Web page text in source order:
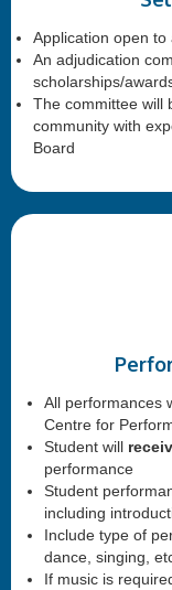
Application open
An adjudication
scholarships/
The committee will
community with
Board
All performances
Centre for
Student will
performance
Student
including
Include type of
dance, singing,
If music is